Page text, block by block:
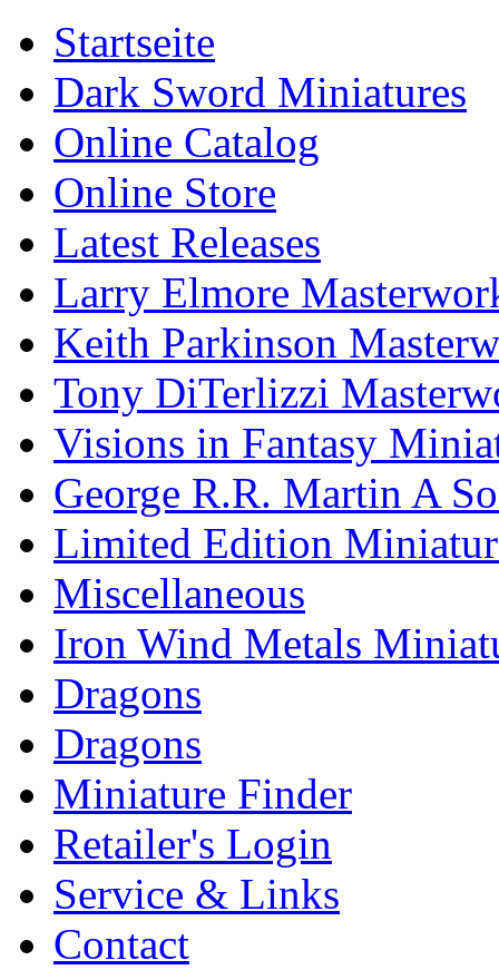
Startseite
Dark Sword Miniatures
Online Catalog
Online Store
Latest Releases
Larry Elmore
Keith Parkinson
Tony DiTerlizzi
Visions in Fantasy
George R.R. Martin A
Limited Edition
Miscellaneous
Iron Wind Metals
Dragons
Dragons
Miniature Finder
Retailer's Login
Service & Links
Contact